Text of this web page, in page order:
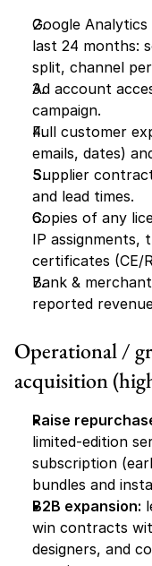
Google
last 24 months:
split, channel
Ad account
campaign.
Full customer
emails, dates)
Supplier
and lead times.
Copies of any
IP assignments,
certificates (CE/
Bank &
reported
Operational /
acquisition
Raise
limited-edition
subscription
bundles and
B2B expansion:
win contracts
designers, and